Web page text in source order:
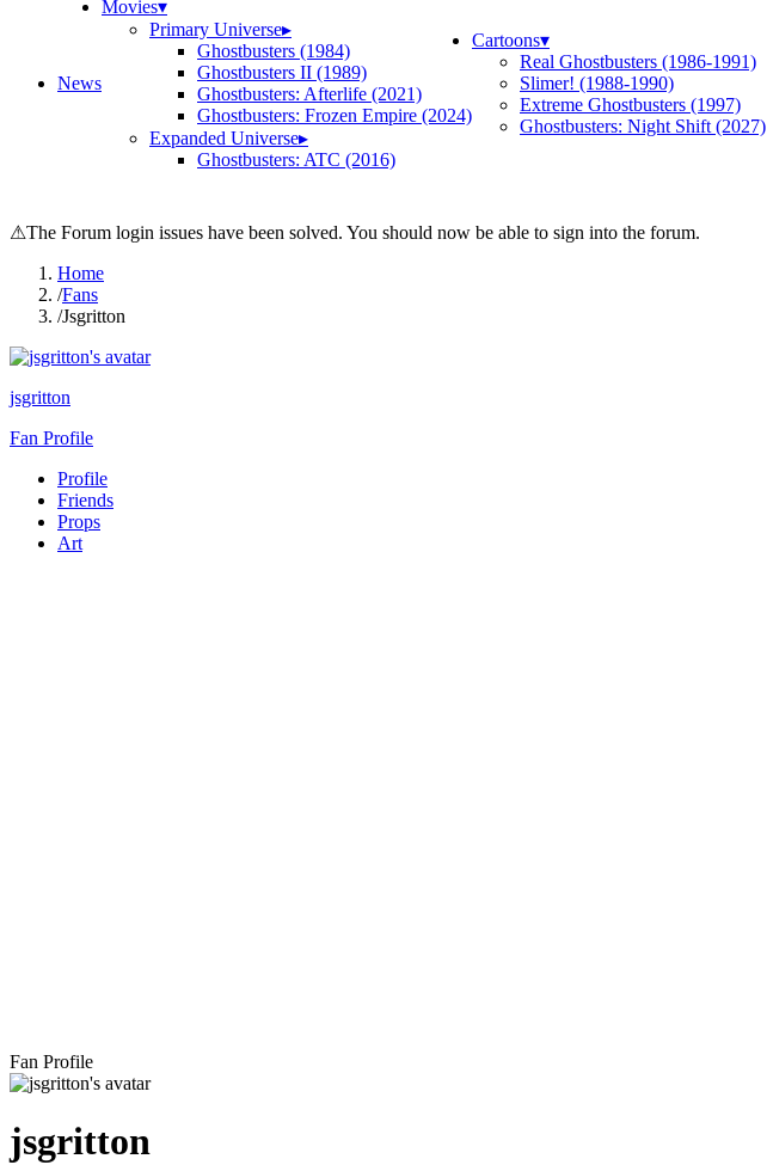
News
Movies▾
Primary Universe▸
Ghostbusters (1984)
Ghostbusters II (1989)
Ghostbusters: Afterlife (2021)
Ghostbusters: Frozen Empire (2024)
Expanded Universe▸
Ghostbusters: ATC (2016)
Cartoons▾
Real Ghostbusters (1986-1991)
Slimer! (1988-1990)
Extreme Ghostbusters (1997)
Ghostbusters: Night Shift (2027)
⚠The Forum login issues have been solved. You should now be able to sign into the forum.
Home
/Fans
/Jsgritton
jsgritton
Fan Profile
Profile
Friends
Props
Art
Fan Profile
jsgritton